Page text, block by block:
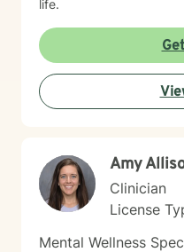
life.
Amy
Clinician
License
Mental Wellness